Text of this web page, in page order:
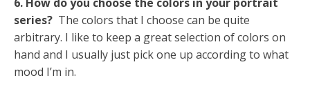
series? The colors that I choose can be quite
arbitrary. I like to keep a great selection of colors on
hand and I usually just pick one up according to what
mood I’m in.